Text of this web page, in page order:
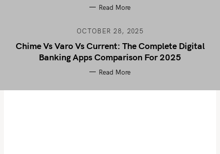
Read More
OCTOBER 28, 2025
Chime Vs Varo Vs Current: The Complete Digital
Banking Apps Comparison For 2025
Read More